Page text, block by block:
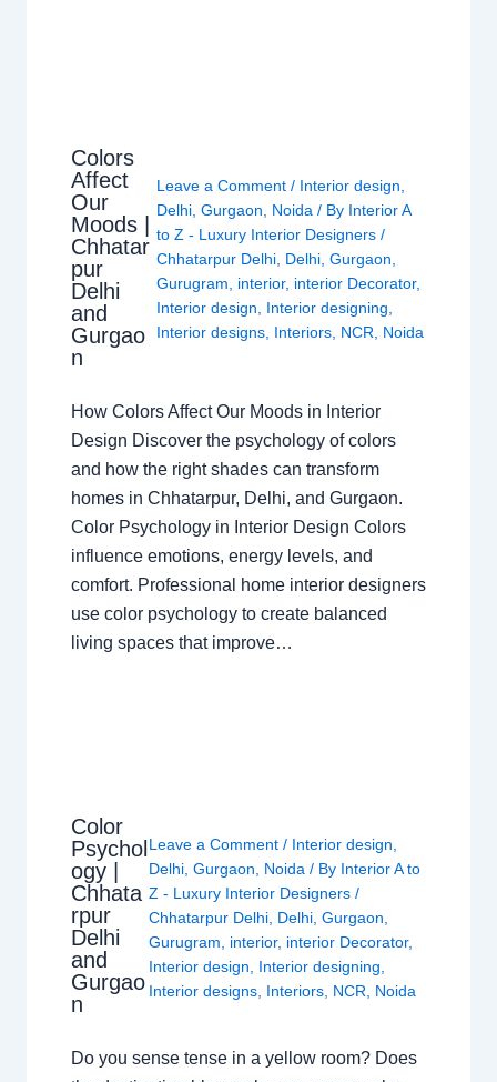
Colors
Affect
Our
Moods |
Chhatar
pur
Delhi
and
Gurgao
n
Leave a Comment / Interior design
Delhi ,Gurgaon Noida / By Interior A
to Z - Luxury Interior Designers/
Chhatarpur Delhi Delhi ,Gurgaon
Gurugram
interior, interior Decorator,
Interior design
Interior designing
Interior designs Interiors NCR Noida
How Colors Affect Our Moods in Interior
Design Discover the psychology of colors
and how the right shades can transform
homes in Chhatarpur, Delhi, and Gurgaon.
Color Psychology in Interior Design Colors
influence emotions, energy levels, and
comfort. Professional home interior designers
use color psychology to create balanced
living spaces that improve…
Color
Psychol
ogy |
Chhata
rpur
Delhi
and
Gurgao
n
Leave a Comment / Interior design
Delhi, Gurgaon Noida / By Interior A to
Z - Luxury Interior Designers /
Chhatarpur Delhi, Delhi, Gurgaon
Gurugram
interior, interior Decorator,
Interior design
Interior designing
Interior designs, Interiors, NCR Noida
Do you sense tense in a yellow room? Does